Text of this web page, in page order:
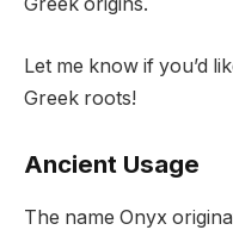
Let me know if you’d
Greek roots!
Ancient Usage
The name Onyx